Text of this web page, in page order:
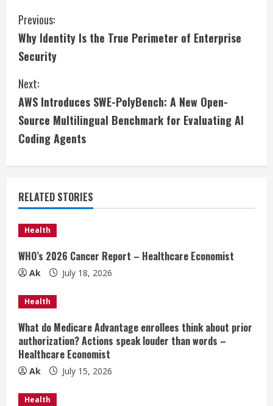
C
o
n
t
i
n
e
R
e
a
d
i
n
g
Previous:
Why Identity Is the True Perimeter of Enterprise
Security
Next:
AWS Introduces SWE-PolyBench: A New Open-
Source Multilingual Benchmark for Evaluating AI
Coding Agents
RELATED STORIES
Health
WHO’s 2026 Cancer Report – Healthcare Economist
Ak July 18, 2026
Health
What do Medicare Advantage enrollees think about prior
authorization? Actions speak louder than words –
Healthcare Economist
Ak July 15, 2026
Health